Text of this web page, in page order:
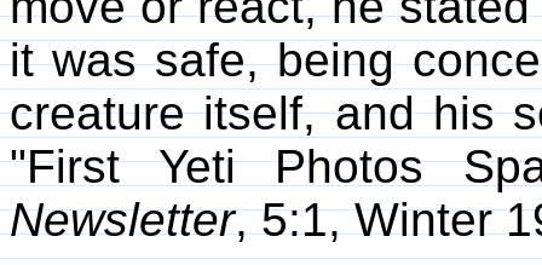
it was safe, being
creature itself, and his
"First Yeti Photos
Newsletter, 5:1, Winter